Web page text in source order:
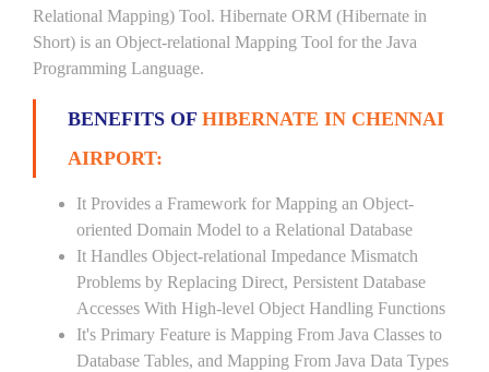
Relational Mapping) Tool. Hibernate ORM (Hibernate in
Short) is an Object-relational Mapping Tool for the Java
Programming Language.
BENEFITS OF HIBERNATE IN CHENNAI
AIRPORT:
It Provides a Framework for Mapping an Object-
oriented Domain Model to a Relational Database
It Handles Object-relational Impedance Mismatch
Problems by Replacing Direct, Persistent Database
Accesses With High-level Object Handling Functions
It's Primary Feature is Mapping From Java Classes to
Database Tables, and Mapping From Java Data Types